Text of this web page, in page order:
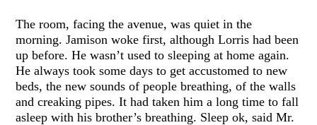
The room, facing the avenue, was quiet in the
morning. Jamison woke first, although Lorris had been
up before. He wasn’t used to sleeping at home again.
He always took some days to get accustomed to new
beds, the new sounds of people breathing, of the walls
and creaking pipes. It had taken him a long time to fall
asleep with his brother’s breathing. Sleep ok, said Mr.